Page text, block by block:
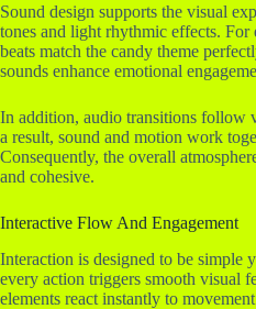
Sound design supports the visual
tones and light rhythmic effects. For
beats match the candy theme
sounds enhance emotional
In addition, audio transitions follow
a result, sound and motion work
Consequently, the overall
and cohesive.
Interactive Flow And Engagement
Interaction is designed to be simple
every action triggers smooth visual
elements react instantly to